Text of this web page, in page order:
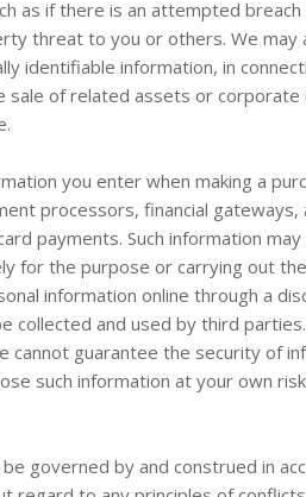
as if there is an attempted
threat to you or others. We may
identifiable information, in
sale of related assets or
you enter when making a
processors, financial
payments. Such information
for the purpose or carrying out
information online through a
collected and used by third
cannot guarantee the security of
such information at your own
governed by and construed in